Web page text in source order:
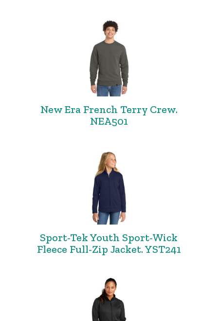
New Era French Terry Crew.
NEA501
Sport-Tek Youth Sport-Wick
Fleece Full-Zip Jacket. YST241